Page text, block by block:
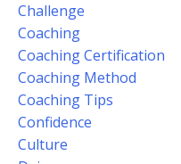
Challenge
Coaching
Coaching Certification
Coaching Method
Coaching Tips
Confidence
Culture